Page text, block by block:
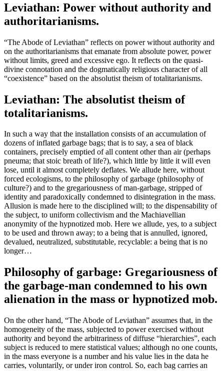
Leviathan: Power without authority and
authoritarianisms.
“The Abode of Leviathan” reflects on power without authority and
on the authoritarianisms that emanate from absolute power, power
without limits, greed and excessive ego. It reflects on the quasi-
divine connotation and the dogmatically religious character of all
“coexistence” based on the absolutist theism of totalitarianisms.
Leviathan: The absolutist theism of
totalitarianisms.
In such a way that the installation consists of an accumulation of
dozens of inflated garbage bags; that is to say, a sea of black
containers, precisely emptied of all content other than air (perhaps
pneuma; that stoic breath of life?), which little by little it will even
lose, until it almost completely deflates. We allude here, without
forced ecologisms, to the philosophy of garbage (philosophy of
culture?) and to the gregariousness of man-garbage, stripped of
identity and paradoxically condemned to disintegration in the mass.
Allusion is made here to the disciplined will; to the dispensability of
the subject, to uniform collectivism and the Machiavellian
anonymity of the hypnotized mob. Here we allude, yes, to a subject
to be used and thrown away; to a being that is annulled, ignored,
devalued, neutralized, substitutable, recyclable: a being that is no
longer…
Philosophy of garbage: Gregariousness of
the garbage-man condemned to his own
alienation in the mass or hypnotized mob.
On the other hand, “The Abode of Leviathan” assumes that, in the
homogeneity of the mass, subjected to power exercised without
authority and beyond the arbitrariness of diffuse “hierarchies”, each
subject is reduced to mere statistical values; although no one counts,
in the mass everyone is a number and his value lies in the data he
carries, voluntarily, or under iron control. So, each bag carries an